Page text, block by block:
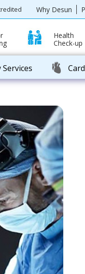
Why Desun
Health
Check-up
Services